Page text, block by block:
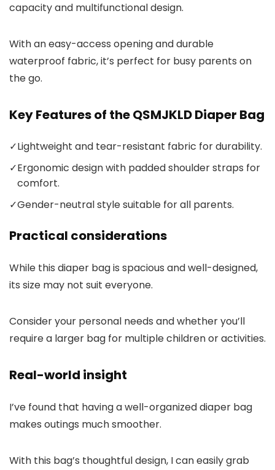
capacity and multifunctional design.
With an easy-access opening and durable
waterproof fabric, it’s perfect for busy parents on
the go.
Key Features of the QSMJKLD Diaper Bag
✓Lightweight and tear-resistant fabric for durability.
✓Ergonomic design with padded shoulder straps for
comfort.
✓Gender-neutral style suitable for all parents.
Practical considerations
While this diaper bag is spacious and well-designed,
its size may not suit everyone.
Consider your personal needs and whether you’ll
require a larger bag for multiple children or activities.
Real-world insight
I’ve found that having a well-organized diaper bag
makes outings much smoother.
With this bag’s thoughtful design, I can easily grab